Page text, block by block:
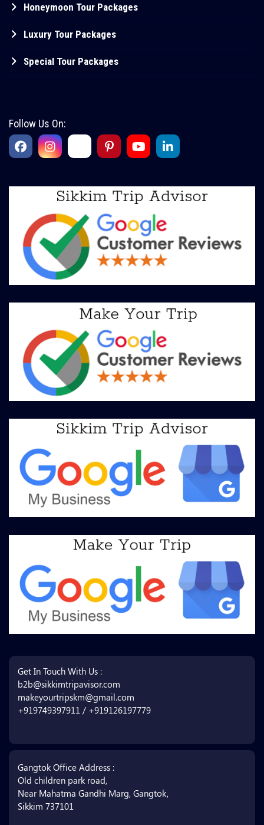
Honeymoon Tour Packages
Luxury Tour Packages
Special Tour Packages
Follow Us On:
Get In Touch With Us :
b2b@sikkimtripavisor.com
makeyourtripskm@gmail.com
+919749397911 / +919126197779
Gangtok Office Address :
Old children park road,
Near Mahatma Gandhi Marg, Gangtok,
Sikkim 737101